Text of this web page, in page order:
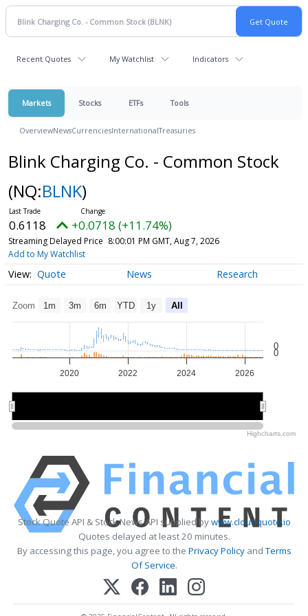
Recent Quotes My Watchlist Indicators
Markets Stocks ETFs Tools
OverviewNewsCurrenciesInternationalTreasuries
Blink Charging Co. - Common Stock
(NQ:BLNK)
0.6118 +0.0718 (+11.74%)
Streaming Delayed Price 8:00:01 PM GMT, Aug 7, 2026
Add to My Watchlist
Quote News Research
Zoom 1m 3m 6m YTD 1y All
2020 2022 2024 2026
0
0
Highcharts.com
Stock Quote API & Stock News API supplied bywww.cloudquote.io
Quotes delayed at least 20 minutes.
By accessing this page, you agree to the Privacy PolicyandTerms
Of Service.